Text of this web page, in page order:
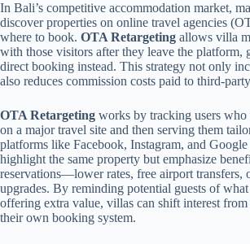
In Bali’s competitive accommodation market,
discover properties on online travel agencies
where to book. OTA Retargeting allows villa
with those visitors after they leave the platform,
direct booking instead. This strategy not only
also reduces commission costs paid to third-
OTA Retargeting works by tracking users
on a major travel site and then serving them
platforms like Facebook, Instagram, and
highlight the same property but emphasize
reservations—lower rates, free airport transfers,
upgrades. By reminding potential guests of
offering extra value, villas can shift interest
their own booking system.